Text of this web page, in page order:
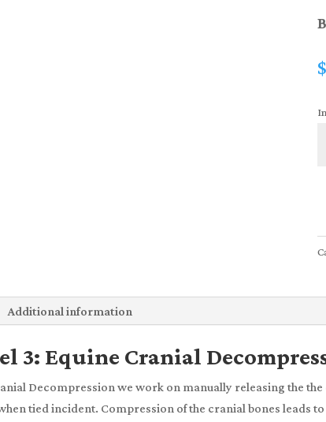
$
5
Additional information
3: Equine Cranial
Decompression we work on manually releasing the
tied incident. Compression of the cranial bones leads